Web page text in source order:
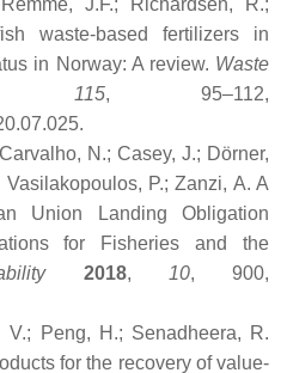
J.F.; Richardsen, R.;
waste-based fertilizers in
in Norway: A review. Waste
115, 95–112,
N.; Casey, J.; Dörner,
P.; Zanzi, A. A
Union Landing Obligation
for Fisheries and the
2018, 10, 900,
V.; Peng, H.; Senadheera, R.
for the recovery of value-